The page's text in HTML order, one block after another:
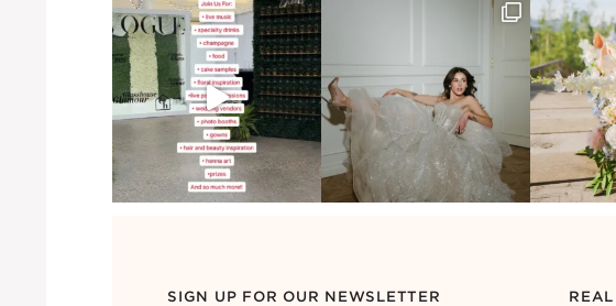
SIGN UP FOR OUR NEWSLETTER